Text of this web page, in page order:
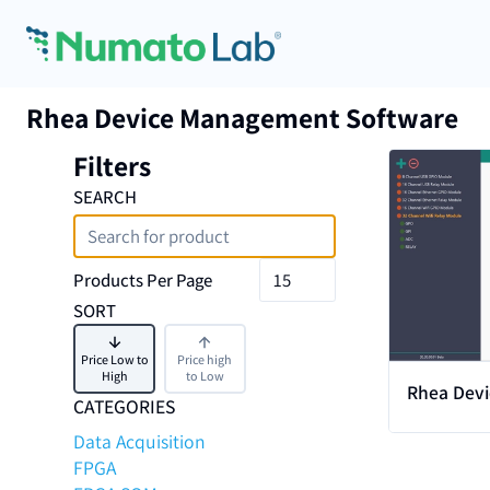
Rhea Device Management Software
Filters
SEARCH
Products Per Page
SORT
Price Low to
High
Price high
to Low
CATEGORIES
Data Acquisition
FPGA
View
Rhea